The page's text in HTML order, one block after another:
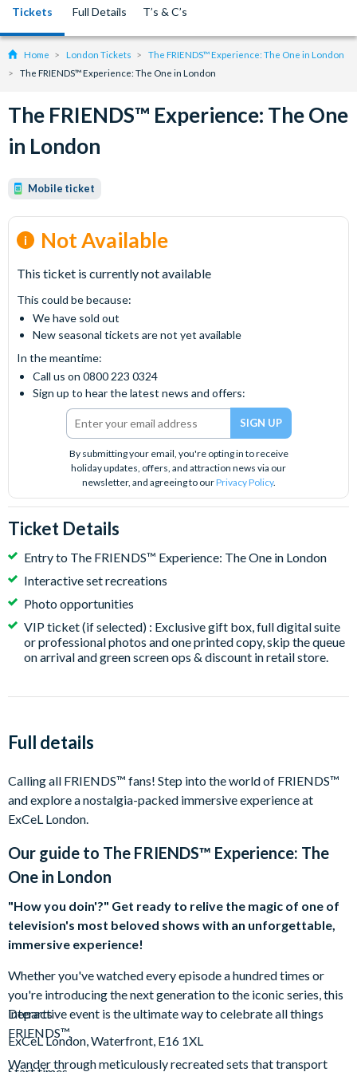
Tickets Full Details T’s & C’s
Home London Tickets
The FRIENDS™ Experience: The One in London
The FRIENDS™ Experience: The One in London
The FRIENDS™ Experience: The One
in London
Mobile ticket
Not Available
This ticket is currently not available
This could be because:
We have sold out
New seasonal tickets are not yet available
In the meantime:
Call us on 0800 223 0324
Sign up to hear the latest news and offers:
By submitting your email, you're opting in to receive
holiday updates, offers, and attraction news via our
newsletter, and agreeing to ourPrivacy Policy.
Ticket Details
Entry to The FRIENDS™ Experience: The One in London
Interactive set recreations
Photo opportunities
VIP ticket (if selected) : Exclusive gift box, full digital suite
or professional photos and one printed copy, skip the queue
on arrival and green screen ops & discount in retail store.
Full details
Calling all FRIENDS™ fans! Step into the world of FRIENDS™
and explore a nostalgia-packed immersive experience at
ExCeL London.
Our guide to The FRIENDS™ Experience: The
One in London
"How you doin'?" Get ready to relive the magic of one of
television's most beloved shows with an unforgettable,
immersive experience!
Whether you've watched every episode a hundred times or
you're introducing the next generation to the iconic series, this
interactive event is the ultimate way to celebrate all things
FRIENDS™.
Wander through meticulously recreated sets that transport
Departs
ExCeL London, Waterfront, E16 1XL